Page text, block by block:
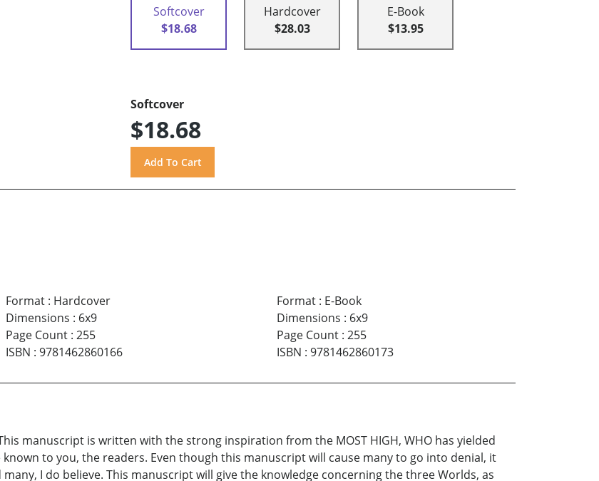
Softcover
$18.68
Hardcover
$28.03
E-Book
$13.95
Softcover
$18.68
Format: Hardcover
Dimensions : 6x9
Page Count: 255
ISBN : 9781462860166
Format: E-Book
Dimensions : 6x9
Page Count: 255
ISBN : 9781462860173
manuscript is written with the strong inspiration from the MOST HIGH, WHO has yielded
to you, the readers. Even though this manuscript will cause many to go into denial, it
I do believe. This manuscript will give the knowledge concerning the three Worlds, as